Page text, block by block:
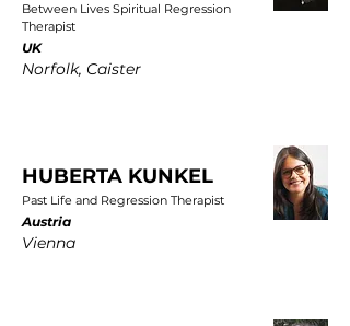
Between Lives Spiritual Regression
Therapist
UK
Norfolk, Caister
HUBERTA KUNKEL
Past Life and Regression Therapist
Austria
Vienna